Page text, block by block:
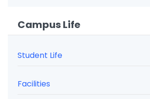
Campus Life
Student Life
Facilities